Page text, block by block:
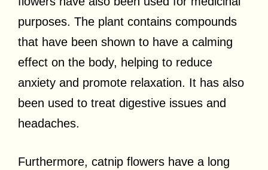
purposes. The plant contains compounds
that have been shown to have a calming
effect on the body, helping to reduce
anxiety and promote relaxation. It has also
been used to treat digestive issues and
headaches.
Furthermore, catnip flowers have a long